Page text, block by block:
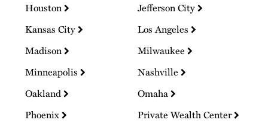
Houston
Jefferson City
Kansas City
Los Angeles
Madison
Milwaukee
Minneapolis
Nashville
Oakland
Omaha
Phoenix
Private Wealth Center